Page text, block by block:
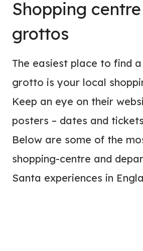
Shopping
grottos
The easiest place to find a
grotto is your local
Keep an eye on their
posters – dates and
Below are some of the
shopping-centre and
Santa experiences in